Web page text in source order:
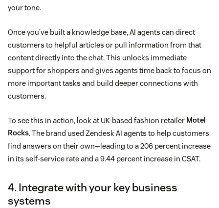
your tone.
Once you’ve built a knowledge base, AI agents can direct
customers to helpful articles or pull information from that
content directly into the chat. This unlocks immediate
support for shoppers and gives agents time back to focus on
more important tasks and build deeper connections with
customers.
To see this in action, look at UK-based fashion retailer Motel
Rocks. The brand used Zendesk AI agents to help customers
find answers on their own—leading to a 206 percent increase
in its self-service rate and a 9.44 percent increase in CSAT.
4. Integrate with your key business
systems